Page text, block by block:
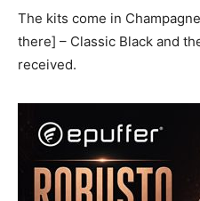
The kits come in
there] – Classic Black and
received.